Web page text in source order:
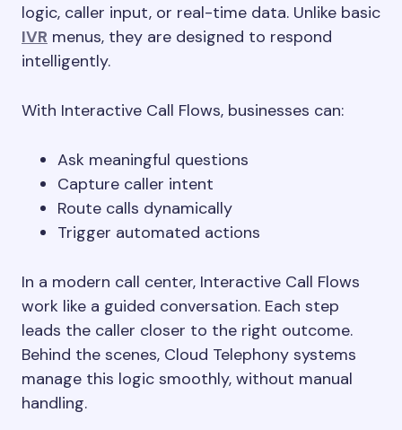
logic, caller input, or real-time data. Unlike basic
IVR menus, they are designed to respond
intelligently.
With Interactive Call Flows, businesses can:
Ask meaningful questions
Capture caller intent
Route calls dynamically
Trigger automated actions
In a modern call center, Interactive Call Flows
work like a guided conversation. Each step
leads the caller closer to the right outcome.
Behind the scenes, Cloud Telephony systems
manage this logic smoothly, without manual
handling.